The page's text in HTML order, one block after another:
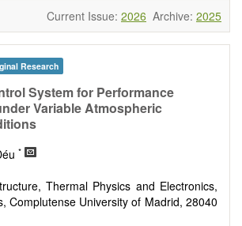
Current Issue: 2026 Archive: 2025
Research
System for Performance
Variable Atmospheric
*
Thermal Physics and Electronics,
Complutense University of Madrid, 28040